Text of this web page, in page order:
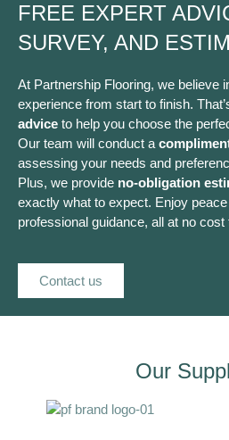
FREE EXPERT
SURVEY, AND
At Partnership Flooring, we believe
experience from start to finish.
advice to help you choose the
Our team will conduct a
assessing your needs and
Plus, we provide no-obligation
exactly what to expect. Enjoy
professional guidance, all at no cost
Contact us
Our